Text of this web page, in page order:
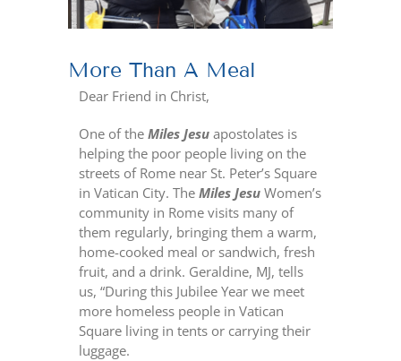
More Than A Meal
Dear Friend in Christ,
One of theMiles Jesu apostolates is
helping the poor people living on the
streets of Rome near St. Peter’s Square
in Vatican City. TheMiles Jesu Women’s
community in Rome visits many of
them regularly, bringing them a warm,
home-cooked meal or sandwich, fresh
fruit, and a drink. Geraldine, MJ, tells
us, “During this Jubilee Year we meet
more homeless people in Vatican
Square living in tents or carrying their
luggage.